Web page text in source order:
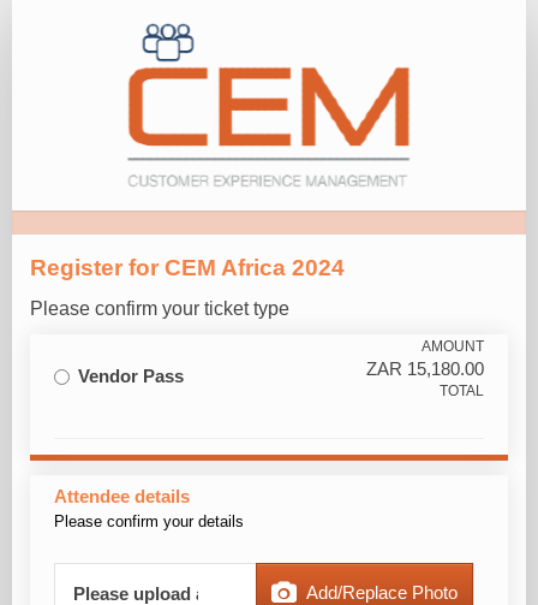
Registration
Register for CEM Africa 2024
Please confirm your ticket type
Vendor Pass
AMOUNT
ZAR 15,180.00
TOTAL
Attendee details
Please confirm your details
Please upload a profile pictureAdd/Replace Photo